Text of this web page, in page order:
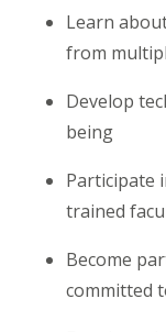
Learn
from
Develop
being
Participate
trained
Become
committed